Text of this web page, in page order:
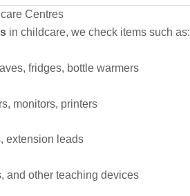
Centres
in childcare, we check items such as:
fridges, bottle warmers
monitors, printers
extension leads
and other teaching devices